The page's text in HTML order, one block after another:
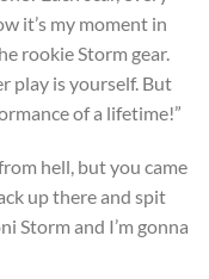
it’s my moment in
rookie Storm gear.
play is yourself. But
of a lifetime!”
hell, but you came
up there and spit
Storm and I’m gonna